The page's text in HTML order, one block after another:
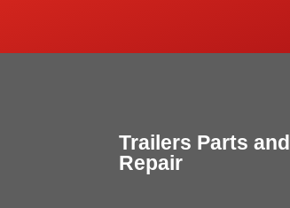
Trailers Parts and
Repair